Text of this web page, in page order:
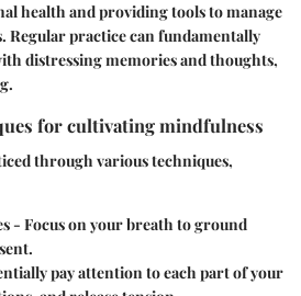
health and providing tools to manage
Regular practice can fundamentally
distressing memories and thoughts,
for cultivating mindfulness
through various techniques,
- Focus on your breath to ground
pay attention to each part of your